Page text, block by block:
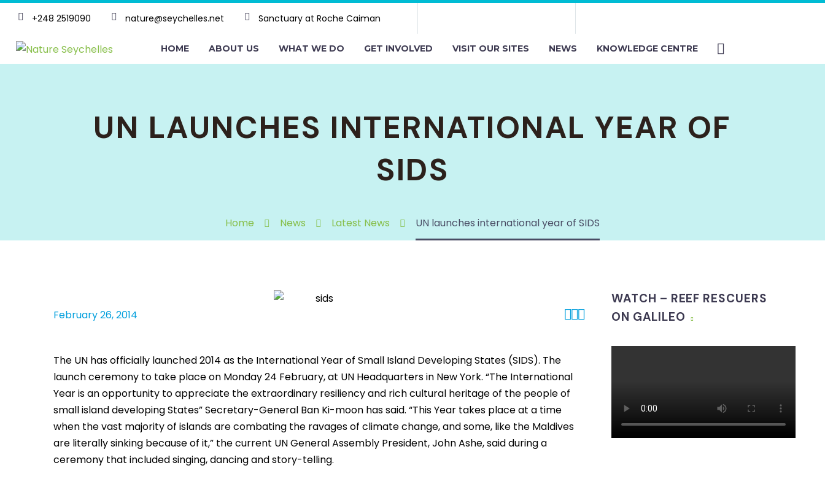
+248 2519090 nature@seychelles.net Sanctuary at Roche Caiman
HOME ABOUT US WHAT WE DO GET INVOLVED VISIT OUR SITES NEWS KNOWLEDGE CENTRE
UN LAUNCHES INTERNATIONAL YEAR OF
SIDS
Home News Latest News UN launches international year of SIDS

February 26, 2014
The UN has officially launched 2014 as the International Year of Small Island Developing States (SIDS). The
launch ceremony to take place on Monday 24 February, at UN Headquarters in New York. “The International
Year is an opportunity to appreciate the extraordinary resiliency and rich cultural heritage of the people of
small island developing States” Secretary-General Ban Ki-moon has said. “This Year takes place at a time
when the vast majority of islands are combating the ravages of climate change, and some, like the Maldives
are literally sinking because of it,” the current UN General Assembly President, John Ashe, said during a
ceremony that included singing, dancing and story-telling.
WATCH – REEF RESCUERS
ON GALILEO